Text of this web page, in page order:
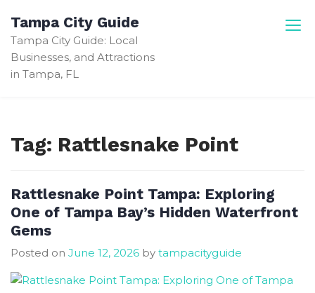
content
Tampa City Guide
Tampa City Guide: Local
Businesses, and Attractions
in Tampa, FL
Tag: Rattlesnake Point
Rattlesnake Point Tampa: Exploring
One of Tampa Bay’s Hidden Waterfront
Gems
Posted on June 12, 2026 by tampacityguide